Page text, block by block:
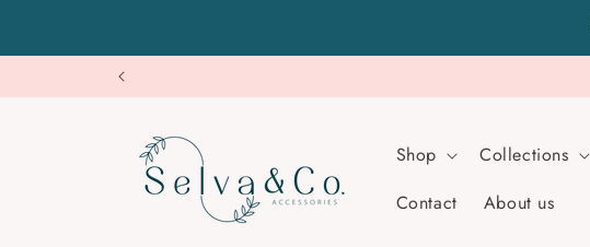
Shop Collections
Contact
About us